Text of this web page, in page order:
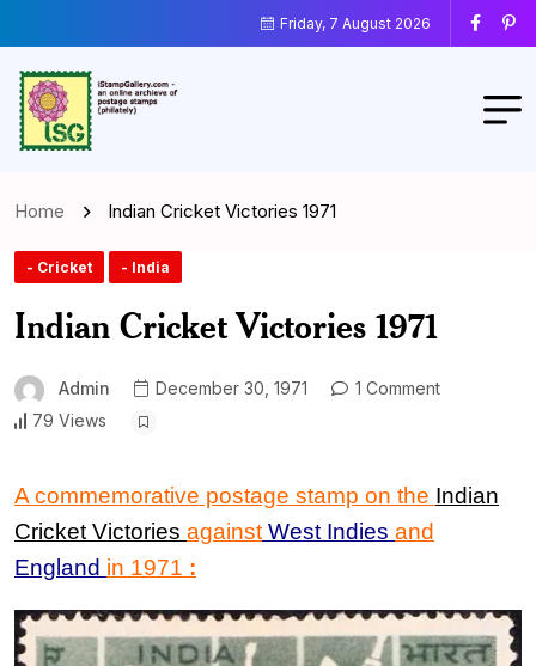
Friday, 7 August 2026
Home Indian Cricket Victories 1971
- Cricket - India
Indian Cricket Victories 1971
Admin December 30, 1971
1 Comment
79 Views
A commemorative postage stamp on the Indian
Cricket Victories against West Indies and
England in 1971 :